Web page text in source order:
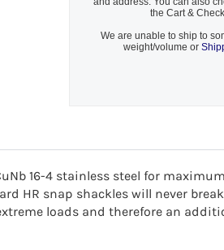
the Cart &
We are unable to ship to
weight/volume or
16-4 stainless steel for
HR snap shackles will never
loads and therefore an